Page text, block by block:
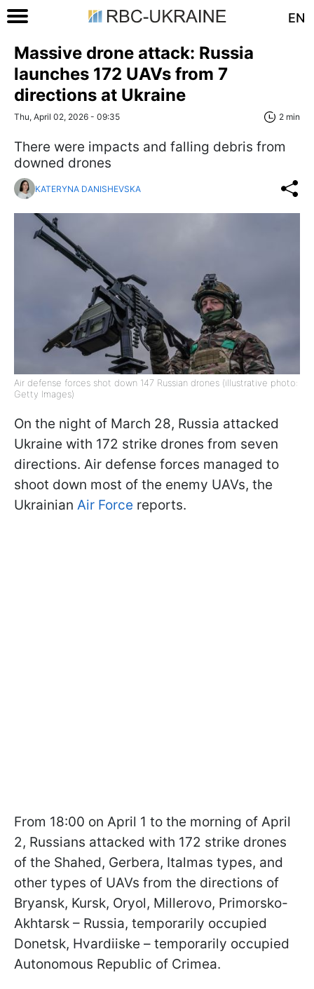
EN
Massive drone attack: Russia
launches 172 UAVs from 7
directions at Ukraine
Thu, April 02, 2026 - 09:35 2 min
There were impacts and falling debris from
downed drones
KATERYNA DANISHEVSKA
Air defense forces shot down 147 Russian drones (illustrative photo:
Getty Images)
On the night of March 28, Russia attacked
Ukraine with 172 strike drones from seven
directions. Air defense forces managed to
shoot down most of the enemy UAVs, the
Ukrainian Air Force reports.
From 18:00 on April 1 to the morning of April
2, Russians attacked with 172 strike drones
of the Shahed, Gerbera, Italmas types, and
other types of UAVs from the directions of
Bryansk, Kursk, Oryol, Millerovo, Primorsko-
Akhtarsk – Russia, temporarily occupied
Donetsk, Hvardiiske – temporarily occupied
Autonomous Republic of Crimea.